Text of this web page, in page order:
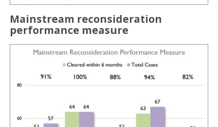
Mainstream reconsideration
performance measure